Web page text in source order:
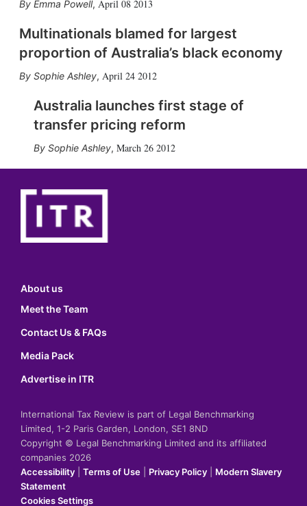
Emma Powell, April 08 2013
Multinationals blamed for largest
proportion of Australia’s black economy
Sophie Ashley, April 24 2012
Australia launches first stage of
transfer pricing reform
Sophie Ashley, March 26 2012
About us
Meet the Team
Contact Us & FAQs
Media Pack
Advertise in ITR
International Tax Review is part of Legal Benchmarking
Limited, 1-2 Paris Garden, London, SE1 8ND
Copyright © Legal Benchmarking Limited and its affiliated
companies 2026
Accessibility
Terms of Use Privacy Policy
Modern Slavery
Statement
Cookies Settings